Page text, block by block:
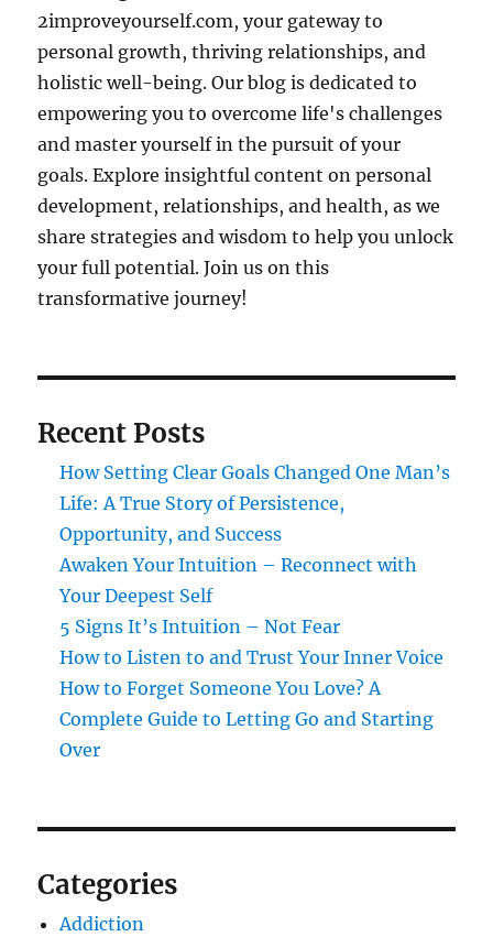
2improveyourself.com, your gateway to
personal growth, thriving relationships, and
holistic well-being. Our blog is dedicated to
empowering you to overcome life's challenges
and master yourself in the pursuit of your
goals. Explore insightful content on personal
development, relationships, and health, as we
share strategies and wisdom to help you unlock
your full potential. Join us on this
transformative journey!
Recent Posts
How Setting Clear Goals Changed One Man’s
Life: A True Story of Persistence,
Opportunity, and Success
Awaken Your Intuition – Reconnect with
Your Deepest Self
5 Signs It’s Intuition – Not Fear
How to Listen to and Trust Your Inner Voice
How to Forget Someone You Love? A
Complete Guide to Letting Go and Starting
Over
Categories
Addiction